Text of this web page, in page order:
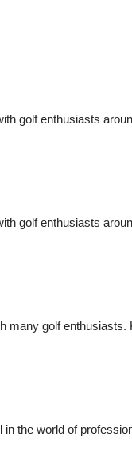
golf enthusiasts
golf enthusiasts
many golf
the world of